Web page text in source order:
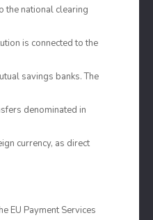
the national clearing
is connected to the
savings banks. The
denominated in
currency, as direct
EU Payment Services